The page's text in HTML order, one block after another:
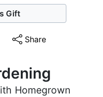
Gift
Share
Homegrown